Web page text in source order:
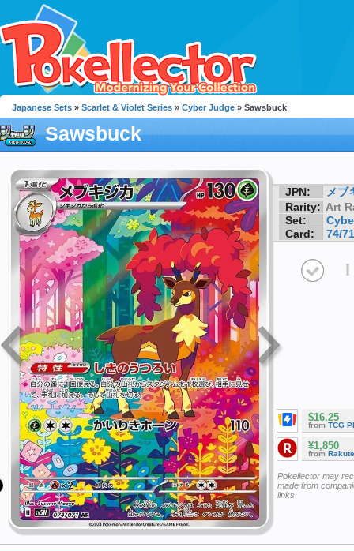
Japanese Sets » Scarlet & Violet Series » Cyber Judge » Sawsbuck
Sawsbuck
JPN:
メブ
Rarity: Art
Set:
Card:
74/71
I
$16.25
from TCG
¥1,850
from
Pokellector may
made from
links